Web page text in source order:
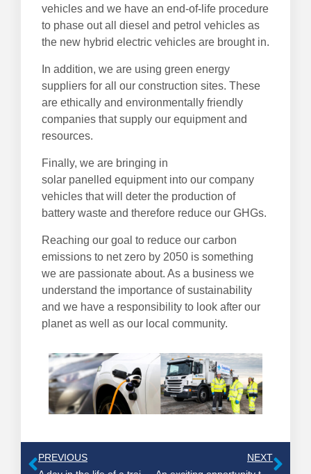
vehicles and we have an end-of-life procedure
to phase out all diesel and petrol vehicles as
the new hybrid electric vehicles are brought in.
In addition, we are using green energy
suppliers for all our construction sites. These
are ethically and environmentally friendly
companies that supply our equipment and
resources.
Finally, we are bringing in
solar panelled equipment into our company
vehicles that will deter the production of
battery waste and therefore reduce our GHGs.
Reaching our goal to reduce our carbon
emissions to net zero by 2050 is something
we are passionate about. As a business we
understand the importance of sustainability
and we have a responsibility to look after our
planet as well as our local community.
PREVIOUS
NEXT